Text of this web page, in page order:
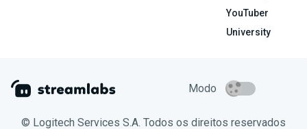
YouTuber
University
Modo
© Logitech Services S.A. Todos os direitos reservados